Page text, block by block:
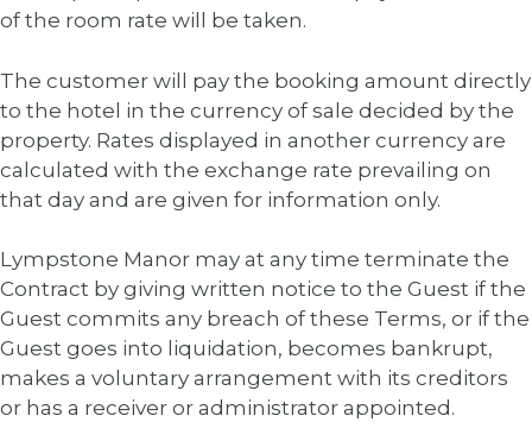
of the room rate will be taken.
The customer will pay the booking amount directly
to the hotel in the currency of sale decided by the
property. Rates displayed in another currency are
calculated with the exchange rate prevailing on
that day and are given for information only.
Lympstone Manor may at any time terminate the
Contract by giving written notice to the Guest if the
Guest commits any breach of these Terms, or if the
Guest goes into liquidation, becomes bankrupt,
makes a voluntary arrangement with its creditors
or has a receiver or administrator appointed.